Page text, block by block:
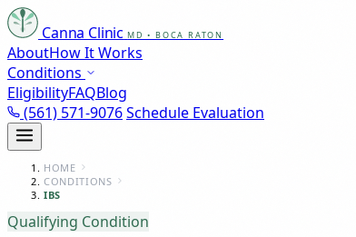
Canna Clinic MD • BOCA RATON
AboutHow It Works
Conditions
EligibilityFAQBlog
(561) 571-9076Schedule Evaluation
HOME
CONDITIONS
IBS
Qualifying Condition